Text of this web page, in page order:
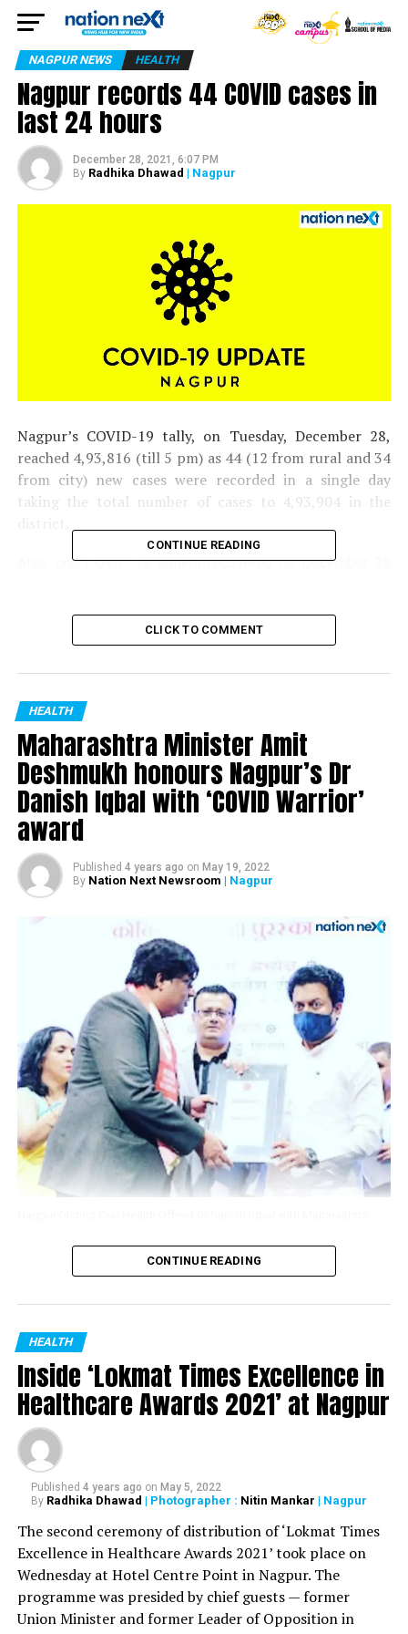
NAGPUR NEWS HEALTH
Nagpur records 44 COVID cases in
last 24 hours
December 28, 2021, 6:07 PM
By Radhika Dhawad | Nagpur
Nagpur’s COVID-19 tally, on Tuesday, December 28,
reached 4,93,816 (till 5 pm) as 44 (12 from rural and 34
from city) new cases were recorded in a single day
taking the total number of cases to 4,93,904 in the
Also, one COVID-19 patient recovered on December 28
Till now, 10,122 people have lost their lives due to COVID-
19 in the district. Total tests taken were 3986.
UP NEXT
3 more test positive for Omicron in Nagpur taking tally
to 6
DON'T MISS
Nagpur MMA enthusiasts give big thumbs up to Xtreme
Akhaada’s WAR 2.0
CONTINUE READING
CLICK TO COMMENT
HEALTH
Maharashtra Minister Amit
Deshmukh honours Nagpur’s Dr
Danish Iqbal with ‘COVID Warrior’
award
Published 4 years ago on May 19, 2022
By Nation Next Newsroom | Nagpur
Dr Danish Iqbal, Nagpur District Oral Health officer
received the ‘COVID Warrior’ award at the hands of
Deshmukh at a function held at Yashwantrao Chavan
Centre in Mumbai on May 17. Also present during the
felicitation were Health Minister Rajesh Tope and Dr
Narendra Kale. The function was organized by
Maharashtra State Dental Council.
During the pandemic, Dr Iqbal was initially appointed as
nodal officer of Central India College of Pharmacy in
quarantine centre, which was one of the biggest
quarantine centres of Vidarbha.
Dr Iqbal received the recognition for his excellent work
done during the pandemic. He worked under the
CONTINUE READING
HEALTH
Inside ‘Lokmat Times Excellence in
Healthcare Awards 2021’ at Nagpur
Published 4 years ago on May 5, 2022
By Radhika Dhawad | Photographer : Nitin Mankar | Nagpur
The second ceremony of distribution of ‘Lokmat Times
Excellence in Healthcare Awards 2021’ took place on
Wednesday at Hotel Centre Point in Nagpur. The
programme was presided by chief guests — former
Union Minister and former Leader of Opposition in